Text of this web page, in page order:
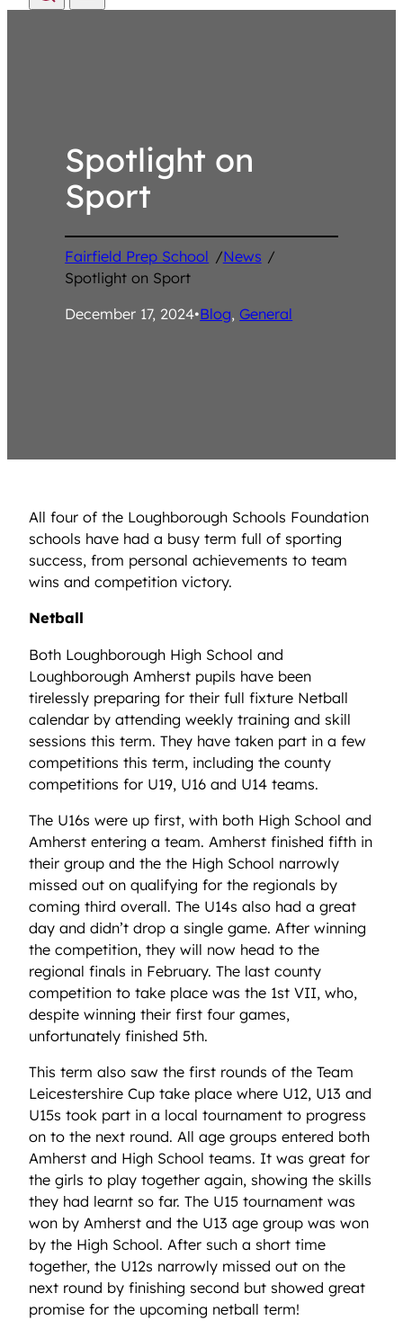
Spotlight on
Sport
Fairfield Prep School /News /
Spotlight on Sport
December 17, 2024•Blog, General
All four of the Loughborough Schools Foundation
schools have had a busy term full of sporting
success, from personal achievements to team
wins and competition victory.
Netball
Both Loughborough High School and
Loughborough Amherst pupils have been
tirelessly preparing for their full fixture Netball
calendar by attending weekly training and skill
sessions this term. They have taken part in a few
competitions this term, including the county
competitions for U19, U16 and U14 teams.
The U16s were up first, with both High School and
Amherst entering a team. Amherst finished fifth in
their group and the the High School narrowly
missed out on qualifying for the regionals by
coming third overall. The U14s also had a great
day and didn’t drop a single game. After winning
the competition, they will now head to the
regional finals in February. The last county
competition to take place was the 1st VII, who,
despite winning their first four games,
unfortunately finished 5th.
This term also saw the first rounds of the Team
Leicestershire Cup take place where U12, U13 and
U15s took part in a local tournament to progress
on to the next round. All age groups entered both
Amherst and High School teams. It was great for
the girls to play together again, showing the skills
they had learnt so far. The U15 tournament was
won by Amherst and the U13 age group was won
by the High School. After such a short time
together, the U12s narrowly missed out on the
next round by finishing second but showed great
promise for the upcoming netball term!